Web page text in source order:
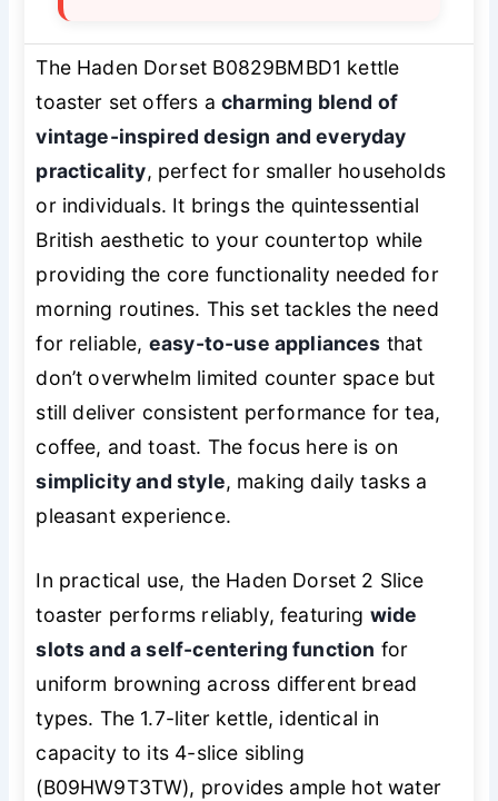
The Haden Dorset B0829BMBD1 kettle
toaster set offers acharming blend of
vintage-inspired design and everyday
practicality, perfect for smaller households
or individuals. It brings the quintessential
British aesthetic to your countertop while
providing the core functionality needed for
morning routines. This set tackles the need
for reliable, easy-to-use appliances that
don’t overwhelm limited counter space but
still deliver consistent performance for tea,
coffee, and toast. The focus here is on
simplicity and style, making daily tasks a
pleasant experience.
In practical use, the Haden Dorset 2 Slice
toaster performs reliably, featuring wide
slots and a self-centering function for
uniform browning across different bread
types. The 1.7-liter kettle, identical in
capacity to its 4-slice sibling
(B09HW9T3TW), provides ample hot water